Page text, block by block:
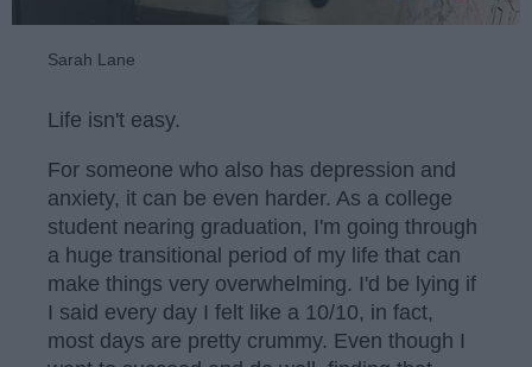
Sarah Lane
Life isn't easy.
For someone who also has depression and
anxiety, it can be even harder. As a college
student nearing graduation, I'm going through
a huge transitional period of my life that can
make things very overwhelming. I'd be lying if
I said every day I felt like a 10/10, in fact,
most days are pretty crummy. Even though I